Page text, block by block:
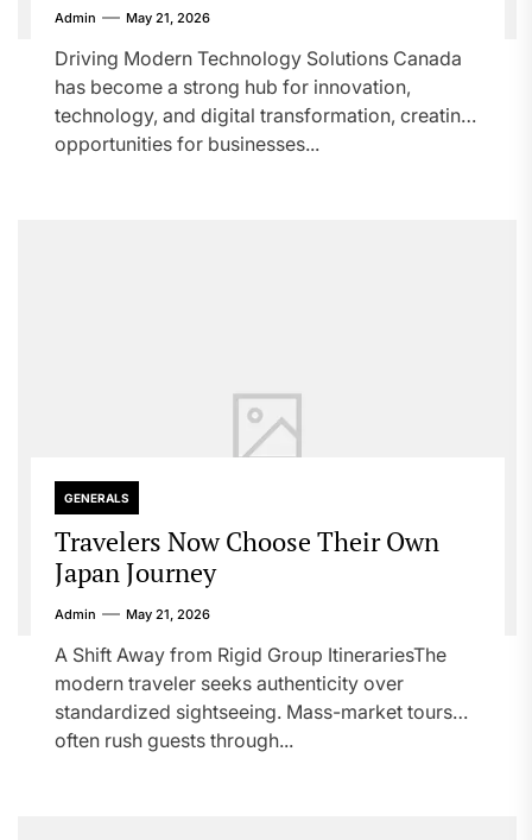
Admin May 21, 2026
Driving Modern Technology Solutions Canada
has become a strong hub for innovation,
technology, and digital transformation, creating
opportunities for businesses...
GENERALS
Travelers Now Choose Their Own
Japan Journey
Admin May 21, 2026
A Shift Away from Rigid Group ItinerariesThe
modern traveler seeks authenticity over
standardized sightseeing. Mass-market tours
often rush guests through...